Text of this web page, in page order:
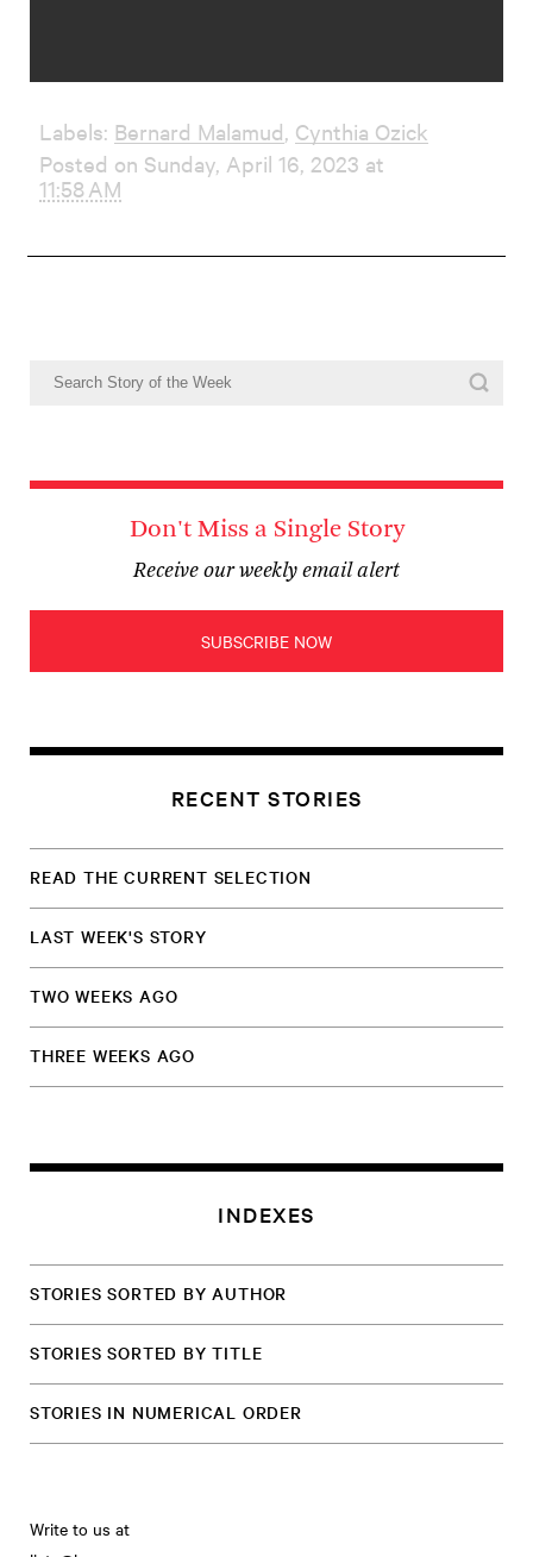
Labels: Bernard Malamud, Cynthia Ozick
Posted on Sunday, April 16, 2023 at
11:58 AM
Don't Miss a Single Story
Receive our weekly email alert
SUBSCRIBE NOW
RECENT STORIES
READ THE CURRENT SELECTION
LAST WEEK'S STORY
TWO WEEKS AGO
THREE WEEKS AGO
INDEXES
STORIES SORTED BY AUTHOR
STORIES SORTED BY TITLE
STORIES IN NUMERICAL ORDER
Write to us at